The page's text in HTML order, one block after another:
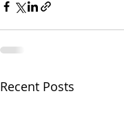
Recent Posts